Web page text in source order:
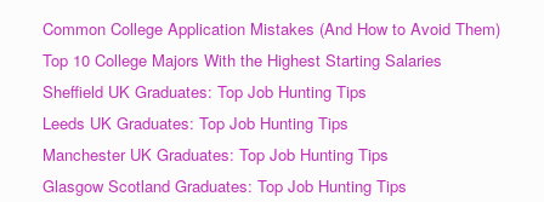
Common College Application Mistakes (And How to Avoid Them)
Top 10 College Majors With the Highest Starting Salaries
Sheffield UK Graduates: Top Job Hunting Tips
Leeds UK Graduates: Top Job Hunting Tips
Manchester UK Graduates: Top Job Hunting Tips
Glasgow Scotland Graduates: Top Job Hunting Tips